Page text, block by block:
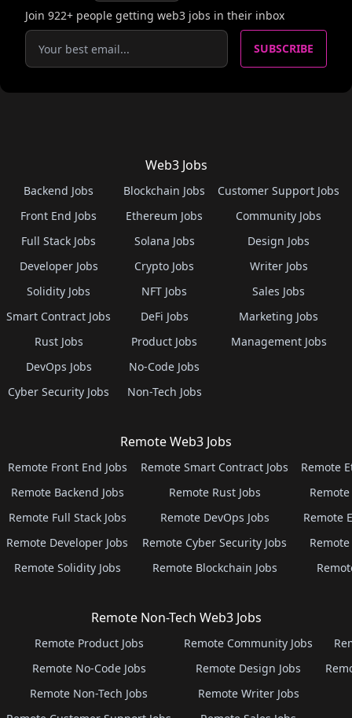
Join 922+ people getting web3 jobs in their inbox
SUBSCRIBE
Web3 Jobs
Backend Jobs
Front End Jobs
Full Stack Jobs
Developer Jobs
Solidity Jobs
Smart Contract Jobs
Rust Jobs
DevOps Jobs
Cyber Security Jobs
Blockchain Jobs
Ethereum Jobs
Solana Jobs
Crypto Jobs
NFT Jobs
DeFi Jobs
Product Jobs
No-Code Jobs
Non-Tech Jobs
Customer Support Jobs
Community Jobs
Design Jobs
Writer Jobs
Sales Jobs
Marketing Jobs
Management Jobs
Remote Web3 Jobs
Remote Front End Jobs
Remote Backend Jobs
Remote Full Stack Jobs
Remote Developer Jobs
Remote Solidity Jobs
Remote Smart Contract Jobs
Remote Rust Jobs
Remote DevOps Jobs
Remote Cyber Security Jobs
Remote Blockchain Jobs
Remote
Remote
Remote Non-Tech Web3 Jobs
Remote Product Jobs
Remote No-Code Jobs
Remote Non-Tech Jobs
Remote Community Jobs
Remote Design Jobs
Remote Writer Jobs